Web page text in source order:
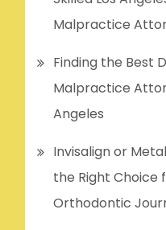
Malpractice
Finding the Best
Malpractice
Angeles
Invisalign or
the Right Choice
Orthodontic